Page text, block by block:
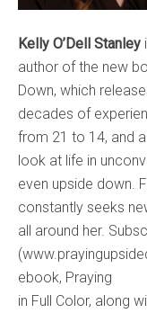
Kelly O’Dell Stanley
author of the new
Down, which
decades of
from 21 to 14, and
look at life in
even upside down.
constantly seeks
all around her.
ebook, Praying
in Full Color, along